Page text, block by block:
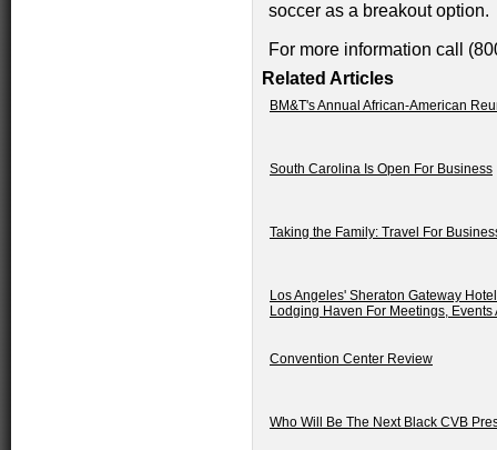
soccer as a breakout option.
For more information call
Related Articles
BM&T's Annual African-American
South Carolina Is Open For Business
Taking the Family: Travel For
Los Angeles' Sheraton Gateway
Lodging Haven For Meetings,
Convention Center Review
Who Will Be The Next Black CVB